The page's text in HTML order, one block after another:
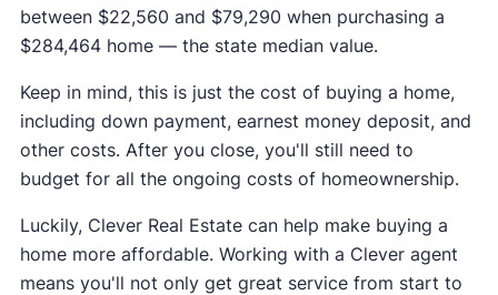
between $22,560 and $79,290 when purchasing a
$284,464 home — the state median value.
Keep in mind, this is just the cost of buying a home,
including down payment, earnest money deposit, and
other costs. After you close, you'll still need to
budget for all the ongoing costs of homeownership.
Luckily, Clever Real Estate can help make buying a
home more affordable. Working with a Clever agent
means you'll not only get great service from start to